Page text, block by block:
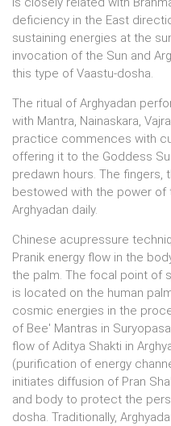
deficiency in the East
sustaining energies at the
invocation of the Sun and
this type of Vaastu-dosha.
The ritual of Arghyadan
with Mantra, Nainaskara,
practice commences with
offering it to the Goddess
predawn hours. The fingers,
bestowed with the power of
Arghyadan daily.
Chinese acupressure
Pranik energy flow in the
the palm. The focal point of
is located on the human
cosmic energies in the
of Bee' Mantras in
flow of Aditya Shakti in
(purification of energy
initiates diffusion of Pran
and body to protect the
dosha. Traditionally,